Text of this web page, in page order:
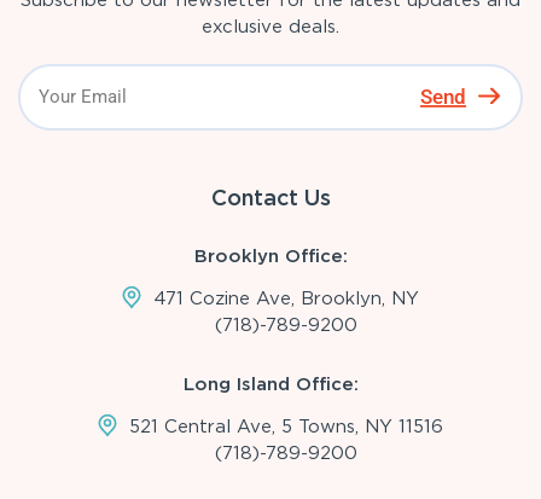
exclusive deals.
Send
Contact Us
Brooklyn Office:
471 Cozine Ave, Brooklyn, NY
(718)-789-9200
Long Island Office:
521 Central Ave, 5 Towns, NY 11516
(718)-789-9200